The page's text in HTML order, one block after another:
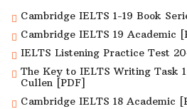
Cambridge IELTS 1-19 Book
Cambridge IELTS 19 Academic
IELTS Listening Practice Test
The Key to IELTS Writing Task
Cullen [PDF]
Cambridge IELTS 18 Academic